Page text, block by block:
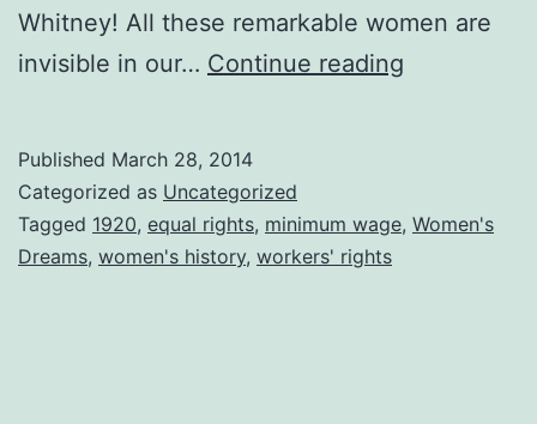
Whitney! All these remarkable women are
invisible in our… Continue reading
Bary
Published March 28, 2014
Categorized as Uncategorized
Tagged 1920, equal rights, minimum wage, Women's
Dreams, women's history, workers' rights